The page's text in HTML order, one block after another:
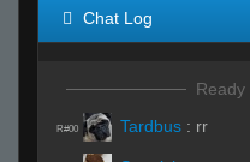
Chat Log
Ready
R#00 Tardbus : rr